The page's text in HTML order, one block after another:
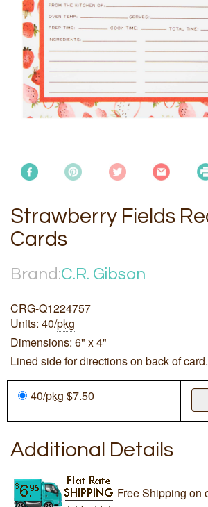
Strawberry Fields
Cards
Brand:C.R. Gibson
CRG-Q1224757
Units: 40/pkg
Dimensions: 6" x 4"
Lined side for directions on back of card.
40/pkg $7.50
Additional Details
Free Shipping on